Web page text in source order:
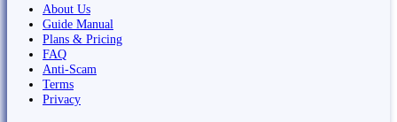
About Us
Guide Manual
Plans & Pricing
FAQ
Anti-Scam
Terms
Privacy